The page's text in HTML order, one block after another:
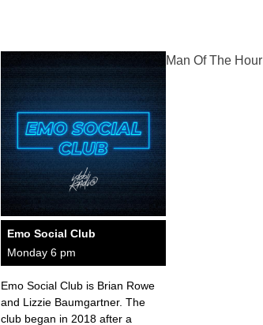
Emo Social Club
Monday 6 pm
Emo Social Club is Brian Rowe
and Lizzie Baumgartner. The
club began in 2018 after a
Man Of The Hour